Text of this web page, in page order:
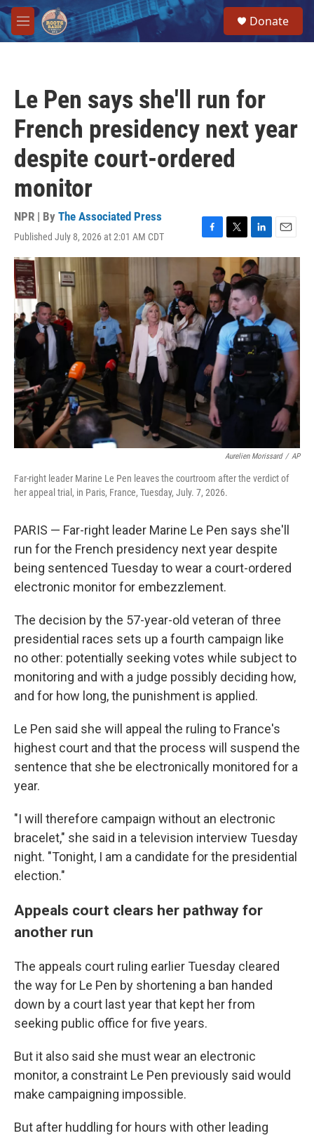
Skip to main content
M
e
Donate
Le Pen says she'll run for
French presidency next year
despite court-ordered
monitor
NPR | By The Associated Press
Published July 8, 2026 at 2:01 AM CDT
F
a
e
b
o
o
k
T
w
t
t
e
r
L
i
n
k
e
d
I
n
E
m
a
i
l
Aurelien Morissard / AP
Far-right leader Marine Le Pen leaves the courtroom after the verdict of
her appeal trial, in Paris, France, Tuesday, July. 7, 2026.
PARIS — Far-right leader Marine Le Pen says she'll
run for the French presidency next year despite
being sentenced Tuesday to wear a court-ordered
electronic monitor for embezzlement.
The decision by the 57-year-old veteran of three
presidential races sets up a fourth campaign like
no other: potentially seeking votes while subject to
monitoring and with a judge possibly deciding how,
and for how long, the punishment is applied.
Le Pen said she will appeal the ruling to France's
highest court and that the process will suspend the
sentence that she be electronically monitored for a
year.
"I will therefore campaign without an electronic
bracelet," she said in a television interview Tuesday
night. "Tonight, I am a candidate for the presidential
election."
Appeals court clears her pathway for
another run
The appeals court ruling earlier Tuesday cleared
the way for Le Pen by shortening a ban handed
down by a court last year that kept her from
seeking public office for five years.
But it also said she must wear an electronic
monitor, a constraint Le Pen previously said would
make campaigning impossible.
But after huddling for hours with other leading